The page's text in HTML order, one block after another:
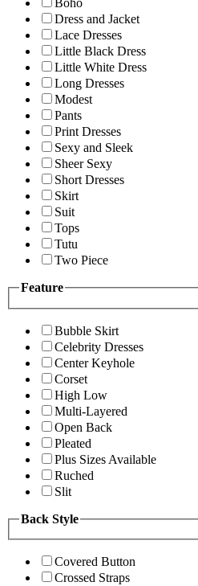
Boho
Dress and Jacket
Lace Dresses
Little Black Dress
Little White Dress
Long Dresses
Modest
Pants
Print Dresses
Sexy and Sleek
Sheer Sexy
Short Dresses
Skirt
Suit
Tops
Tutu
Two Piece
Feature
Bubble Skirt
Celebrity Dresses
Center Keyhole
Corset
High Low
Multi-Layered
Open Back
Pleated
Plus Sizes Available
Ruched
Slit
Back Style
Covered Button
Crossed Straps